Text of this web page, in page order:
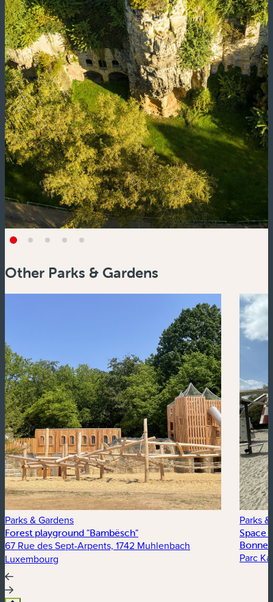
Other Parks & Gardens
Parks & Gardens
Forest playground "Bambësch"
67 Rue des Sept-Arpents, 1742 Muhlenbach
Luxembourg
Parks
Space
Parc